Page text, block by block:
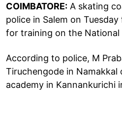
COIMBATORE: A skating
police in Salem on
for training on the National
According to police, M
Tiruchengode in Namakkal
academy in Kannankurichi